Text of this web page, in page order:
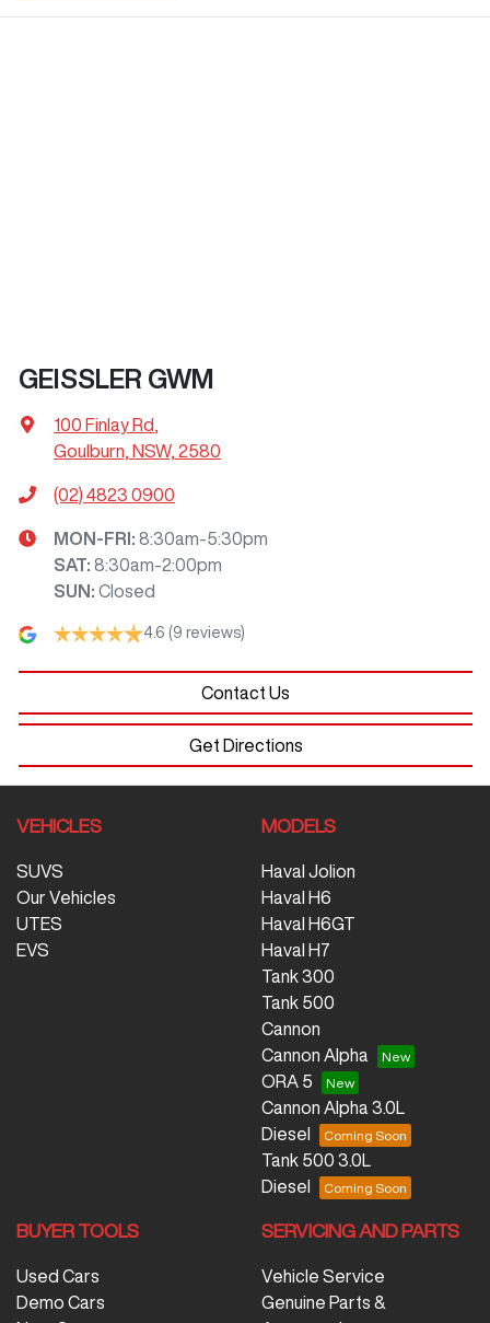
GEISSLER GWM
100 Finlay Rd
Goulburn, NSW, 2580
(02) 4823 0900
MON-FRI: 8:30am-5:30pm
SAT: 8:30am-2:00pm
SUN : Closed
4.6 (9 reviews)
Contact Us
Get Directions
VEHICLES
SUVS
Our Vehicles
UTES
EVS
MODELS
Haval Jolion
Haval H6
Haval H6GT
Haval H7
Tank 300
Tank 500
Cannon
Cannon Alpha
ORA 5
Cannon Alpha 3.0L
Diesel
Tank 500 3.0L
Diesel
BUYER TOOLS
Used Cars
Demo Cars
SERVICING AND PARTS
Vehicle Service
Genuine Parts &